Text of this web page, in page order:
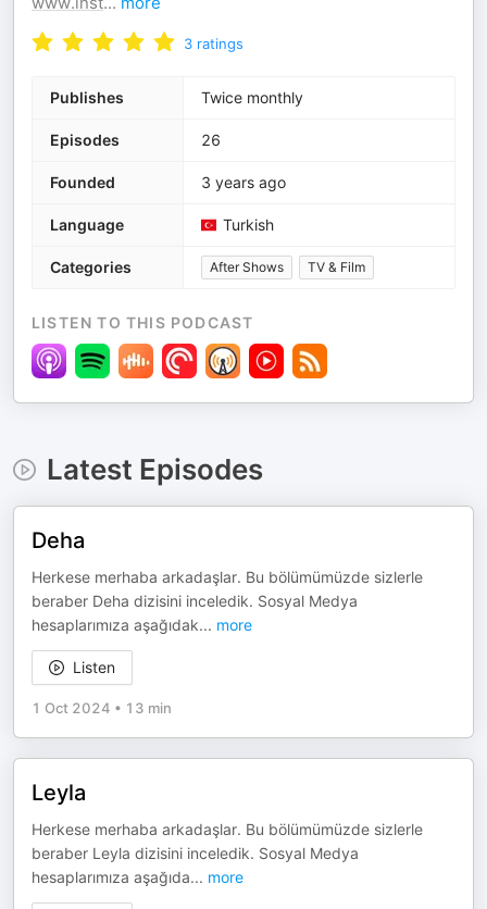
3 ratings
Publishes Twice monthly
Episodes 26
Founded 3 years ago
Language Turkish
Categories After Shows TV & Film
LISTEN TO THIS PODCAST
Latest Episodes
Deha
Herkese merhaba arkadaşlar. Bu bölümümüzde sizlerle
beraber Deha dizisini inceledik. Sosyal Medya
hesaplarımıza aşağıdak... more
Listen
1 Oct 2024 • 13 min
Leyla
Herkese merhaba arkadaşlar. Bu bölümümüzde sizlerle
beraber Leyla dizisini inceledik. Sosyal Medya
hesaplarımıza aşağıda... more